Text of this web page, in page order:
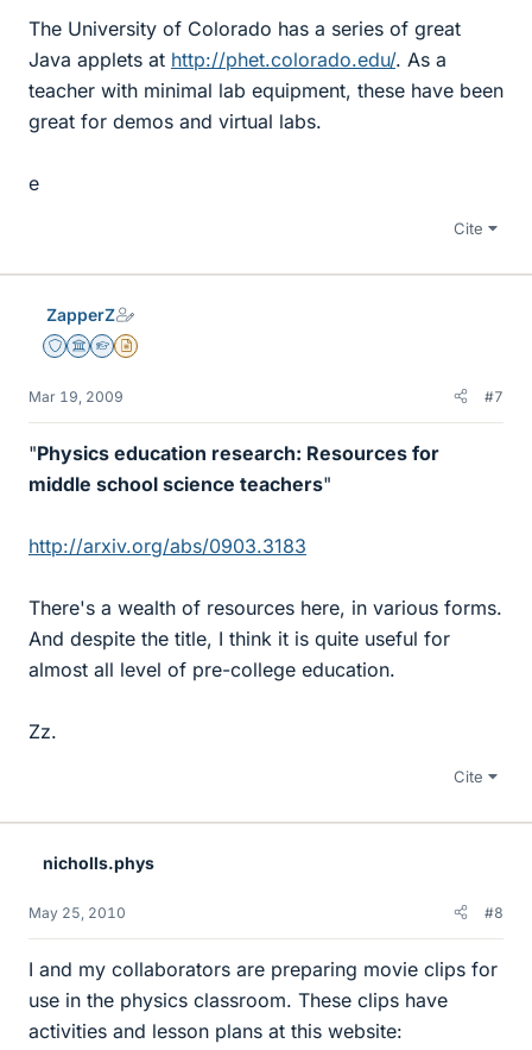
The University of Colorado has a series of great
Java applets at http://phet.colorado.edu/. As a
teacher with minimal lab equipment, these have been
great for demos and virtual labs.
e
Cite
ZapperZ
Staff Emeritus
Science Advisor
Homework Helper
Insights Author
Mar 19, 2009 #7
"Physics education research: Resources for
middle school science teachers"
http://arxiv.org/abs/0903.3183
There's a wealth of resources here, in various forms.
And despite the title, I think it is quite useful for
almost all level of pre-college education.
Zz.
Cite
nicholls.phys
May 25, 2010 #8
I and my collaborators are preparing movie clips for
use in the physics classroom. These clips have
activities and lesson plans at this website: